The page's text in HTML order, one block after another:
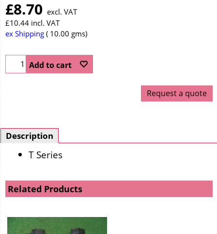
£8.70 excl. VAT
£10.44 incl. VAT
ex Shipping
10.00 gms
Add to cart
Request a quote
Description
T Series
Related Products